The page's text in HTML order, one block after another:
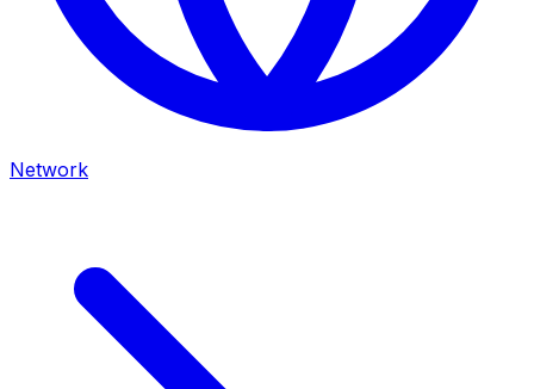
Network